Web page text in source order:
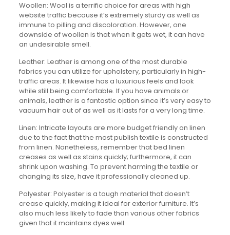
Woollen: Wool is a terrific choice for areas with high
website traffic because it’s extremely sturdy as well as
immune to pilling and discoloration. However, one
downside of woollen is that when it gets wet, it can have
an undesirable smell.
Leather: Leather is among one of the most durable
fabrics you can utilize for upholstery, particularly in high-
traffic areas. It likewise has a luxurious feels and look
while still being comfortable. If you have animals or
animals, leather is a fantastic option since it’s very easy to
vacuum hair out of as well as it lasts for a very long time.
Linen: Intricate layouts are more budget friendly on linen
due to the fact that the most publish textile is constructed
from linen. Nonetheless, remember that bed linen
creases as well as stains quickly; furthermore, it can
shrink upon washing. To prevent harming the textile or
changing its size, have it professionally cleaned up.
Polyester: Polyester is a tough material that doesn’t
crease quickly, making it ideal for exterior furniture. It’s
also much less likely to fade than various other fabrics
given that it maintains dyes well.